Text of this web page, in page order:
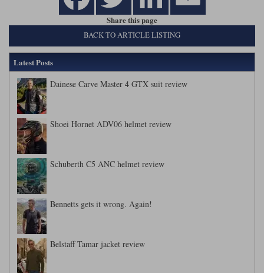
Share this page
BACK TO ARTICLE LISTING
Latest Posts
Dainese Carve Master 4 GTX suit review
Shoei Hornet ADV06 helmet review
Schuberth C5 ANC helmet review
Bennetts gets it wrong. Again!
Belstaff Tamar jacket review